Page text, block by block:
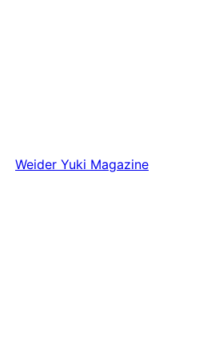
Weider Yuki Magazine